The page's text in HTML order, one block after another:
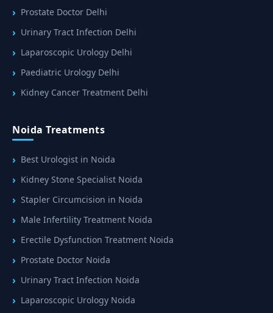
Prostate Doctor Delhi
Urinary Tract Infection Delhi
Laparoscopic Urology Delhi
Paediatric Urology Delhi
Kidney Cancer Treatment Delhi
Noida Treatments
Best Urologist in Noida
Kidney Stone Specialist Noida
Stapler Circumcision in Noida
Male Infertility Treatment Noida
Erectile Dysfunction Treatment Noida
Prostate Doctor Noida
Urinary Tract Infection Noida
Laparoscopic Urology Noida